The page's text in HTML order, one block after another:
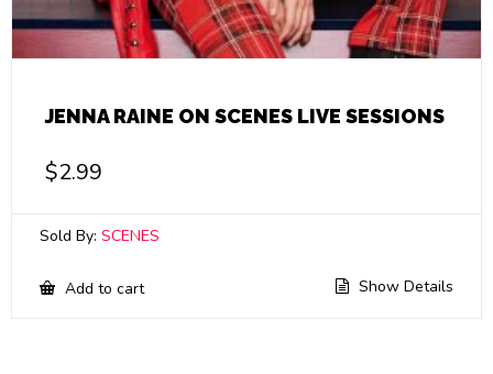
JENNA RAINE ON SCENES LIVE SESSIONS
$2.99
Sold By: SCENES
Add to cart Show Details